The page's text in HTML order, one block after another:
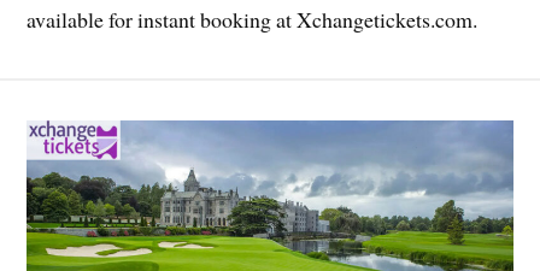
available for instant booking at Xchangetickets.com.